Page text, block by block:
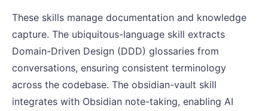
These skills manage documentation and knowledge
capture. The ubiquitous-language skill extracts
Domain-Driven Design (DDD) glossaries from
conversations, ensuring consistent terminology
across the codebase. The obsidian-vault skill
integrates with Obsidian note-taking, enabling AI